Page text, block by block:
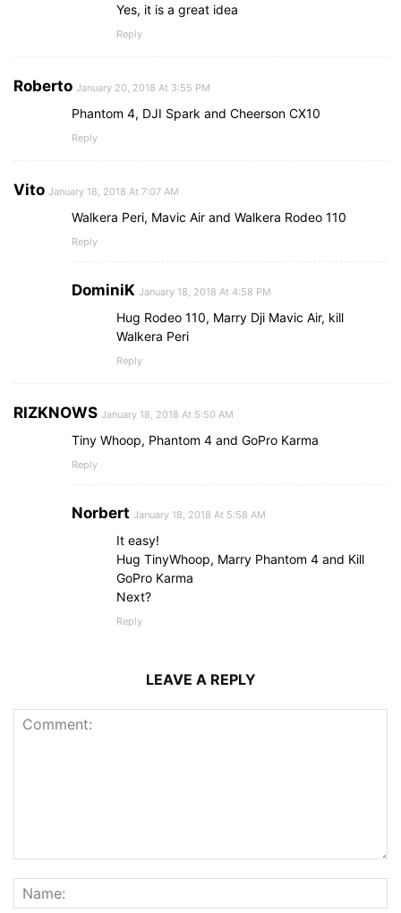
Yes, it is a great idea
Reply
Roberto January 20, 2018 At 3:55 PM
Phantom 4, DJI Spark and Cheerson CX10
Reply
Vito January 18, 2018 At 7:07 AM
Walkera Peri, Mavic Air and Walkera Rodeo 110
Reply
DominiK January 18, 2018 At 4:58 PM
Hug Rodeo 110, Marry Dji Mavic Air, kill
Walkera Peri
Reply
RIZKNOWS January 18, 2018 At 5:50 AM
Tiny Whoop, Phantom 4 and GoPro Karma
Reply
Norbert January 18, 2018 At 5:58 AM
It easy!
Hug TinyWhoop, Marry Phantom 4 and Kill
GoPro Karma
Next?
Reply
LEAVE A REPLY